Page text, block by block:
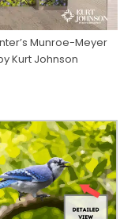
Munroe-Meyer
Kurt Johnson